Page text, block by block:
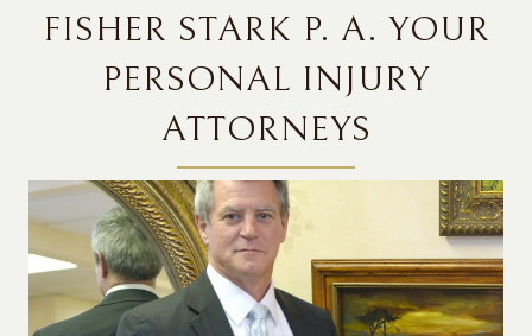
FISHER STARK P. A. YOUR
PERSONAL INJURY
ATTORNEYS